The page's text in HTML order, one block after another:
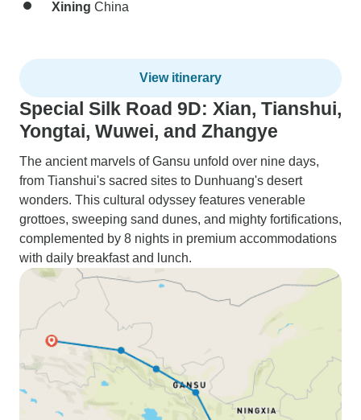
Xining China
View itinerary
Special Silk Road 9D: Xian, Tianshui,
Yongtai, Wuwei, and Zhangye
The ancient marvels of Gansu unfold over nine days,
from Tianshui's sacred sites to Dunhuang's desert
wonders. This cultural odyssey features venerable
grottoes, sweeping sand dunes, and mighty fortifications,
complemented by 8 nights in premium accommodations
with daily breakfast and lunch.